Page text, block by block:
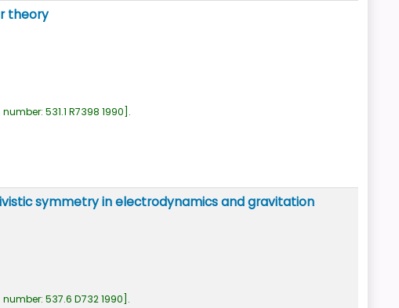
theory
number: 531.1 R7398 1990 .
symmetry in electrodynamics and gravitation
number: 537.6 D732 1990 .